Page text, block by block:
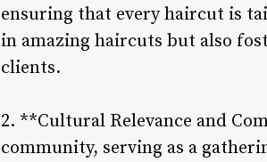
ensuring that every haircut is
in amazing haircuts but also
clients.
2. **Cultural Relevance and
community, serving as a